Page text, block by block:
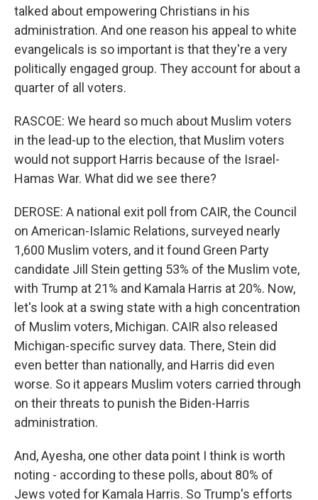
talked about empowering Christians in his
administration. And one reason his appeal to white
evangelicals is so important is that they're a very
politically engaged group. They account for about a
quarter of all voters.
RASCOE: We heard so much about Muslim voters
in the lead-up to the election, that Muslim voters
would not support Harris because of the Israel-
Hamas War. What did we see there?
DEROSE: A national exit poll from CAIR, the Council
on American-Islamic Relations, surveyed nearly
1,600 Muslim voters, and it found Green Party
candidate Jill Stein getting 53% of the Muslim vote,
with Trump at 21% and Kamala Harris at 20%. Now,
let's look at a swing state with a high concentration
of Muslim voters, Michigan. CAIR also released
Michigan-specific survey data. There, Stein did
even better than nationally, and Harris did even
worse. So it appears Muslim voters carried through
on their threats to punish the Biden-Harris
administration.
And, Ayesha, one other data point I think is worth
noting - according to these polls, about 80% of
Jews voted for Kamala Harris. So Trump's efforts